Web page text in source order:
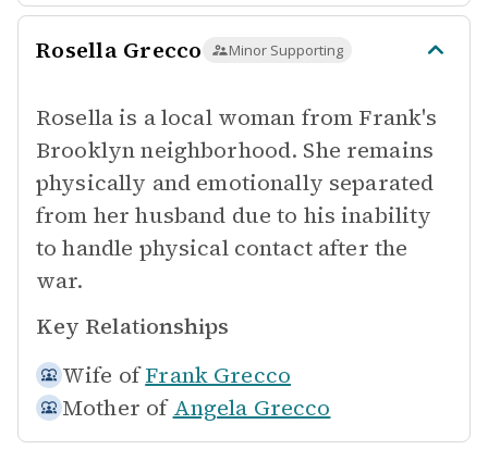
Rosella Grecco Minor Supporting
Rosella is a local woman from Frank's
Brooklyn neighborhood. She remains
physically and emotionally separated
from her husband due to his inability
to handle physical contact after the
war.
Key Relationships
Wife of Frank Grecco
Mother of Angela Grecco